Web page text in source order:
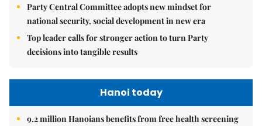
Party Central Committee adopts new mindset for
national security, social development in new era
Top leader calls for stronger action to turn Party
decisions into tangible results
Hanoi today
9.2 million Hanoians benefits from free health screening